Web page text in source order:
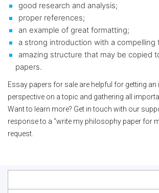
good research and analysis;
proper references;
an example of great formatting;
a strong introduction with a compelling
amazing structure that may be copied
papers.
Essay papers for sale are helpful for getting an
perspective on a topic and gathering all
Want to learn more? Get in touch with our
response to a “write my philosophy paper for
request.